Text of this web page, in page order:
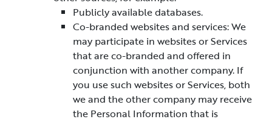
Publicly available databases.
Co-branded websites and services: We
may participate in websites or Services
that are co-branded and offered in
conjunction with another company. If
you use such websites or Services, both
we and the other company may receive
the Personal Information that is